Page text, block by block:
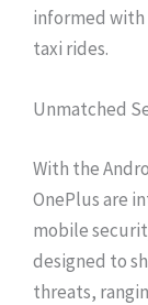
informed
taxi rides.
Unmatched
With the
OnePlus are
mobile
designed to
threats,